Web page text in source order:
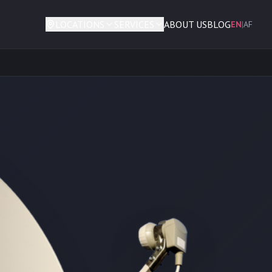
ABOUT USBLOGEN|AF